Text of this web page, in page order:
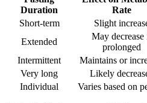
Duration
Rate
Short-term
Slight
Extended
May decrease
prolonged
Intermittent
Maintains or
Very long
Likely
Individual
Varies based on